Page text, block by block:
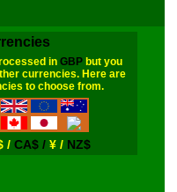
in GBPbut you
currencies. Here are
to choose from.
/ CA$ / ¥ / NZ$